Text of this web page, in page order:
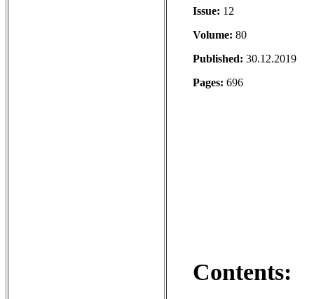
Issue: 12
Volume: 80
Published: 30.12.2019
Pages: 696
Contents: